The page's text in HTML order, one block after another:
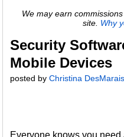
We may earn
site. Why
Security
Mobile Devices
posted byChristina DesMarais
Everyone knows you